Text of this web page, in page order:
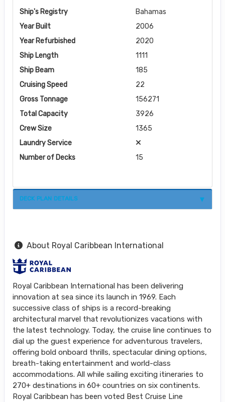
Ship's Registry
Bahamas
Year Built
2006
Year Refurbished
2020
Ship Length
1111
Ship Beam
185
Cruising Speed
22
Gross Tonnage
156271
Total Capacity
3926
Crew Size
1365
Laundry Service
Number of Decks
15
DECK PLAN DETAILS
About Royal Caribbean International
Royal Caribbean International has been delivering
innovation at sea since its launch in 1969. Each
successive class of ships is a record-breaking
architectural marvel that revolutionizes vacations with
the latest technology. Today, the cruise line continues to
dial up the guest experience for adventurous travelers,
offering bold onboard thrills, spectacular dining options,
breath-taking entertainment and world-class
accommodations. All while sailing exciting itineraries to
270+ destinations in 60+ countries on six continents.
Royal Caribbean has been voted Best Cruise Line